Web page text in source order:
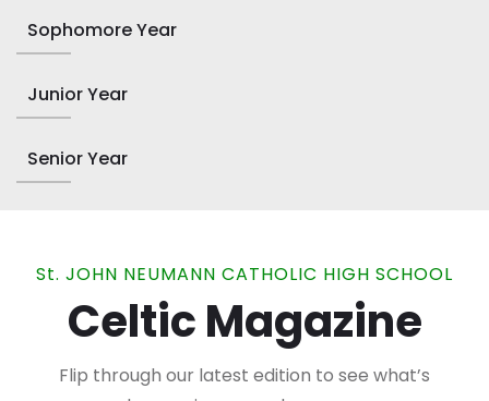
Sophomore Year
Junior Year
Senior Year
St. JOHN NEUMANN CATHOLIC HIGH SCHOOL
Celtic Magazine
Flip through our latest edition to see what’s